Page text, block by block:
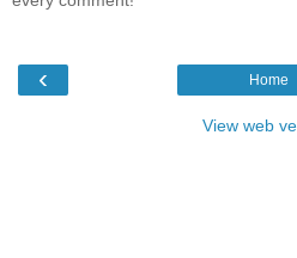
‹ Home
View web